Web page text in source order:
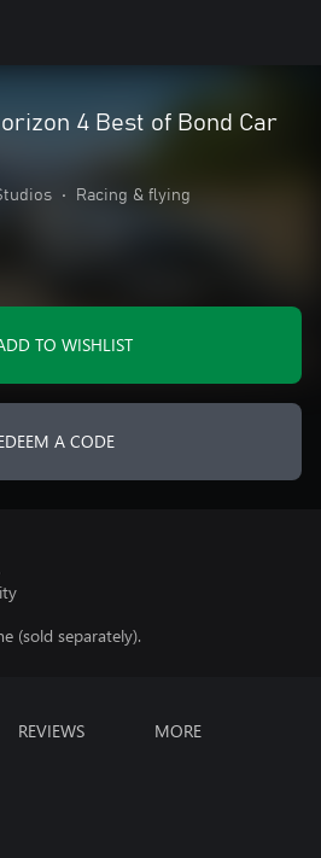
4 Best of Bond Car
• Racing & flying
TO WISHLIST
A CODE
(sold separately).
REVIEWS MORE